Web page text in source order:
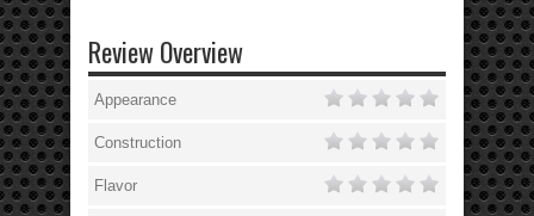
Review Overview
Appearance
Construction
Flavor